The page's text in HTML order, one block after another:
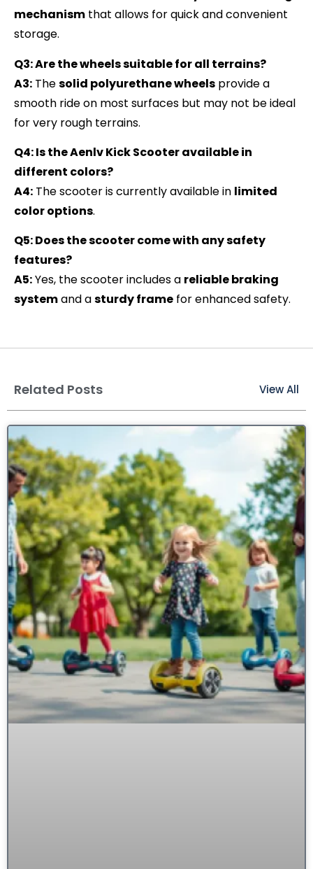
mechanism that allows for quick and convenient
storage.
Q3: Are the wheels suitable for all terrains?
A3: Thesolid polyurethane wheels provide a
smooth ride on most surfaces but may not be ideal
for very rough terrains.
Q4: Is the Aenlv Kick Scooter available in
different colors?
A4: The scooter is currently available in limited
color options.
Q5: Does the scooter come with any safety
features?
A5:Yes, the scooter includes a reliable braking
systemand asturdy frame for enhanced safety.
Related Posts View All